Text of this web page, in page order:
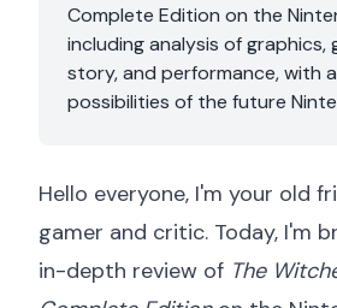
Complete Edition on the
including analysis of graphics,
story, and performance, with
possibilities of the future
Hello everyone, I'm your old
gamer and critic. Today, I'm
in-depth review of The